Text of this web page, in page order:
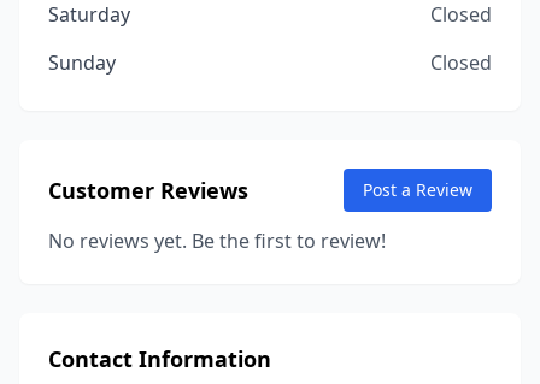
Saturday
Closed
Sunday
Closed
Customer Reviews Post a Review
No reviews yet. Be the first to review!
Contact Information